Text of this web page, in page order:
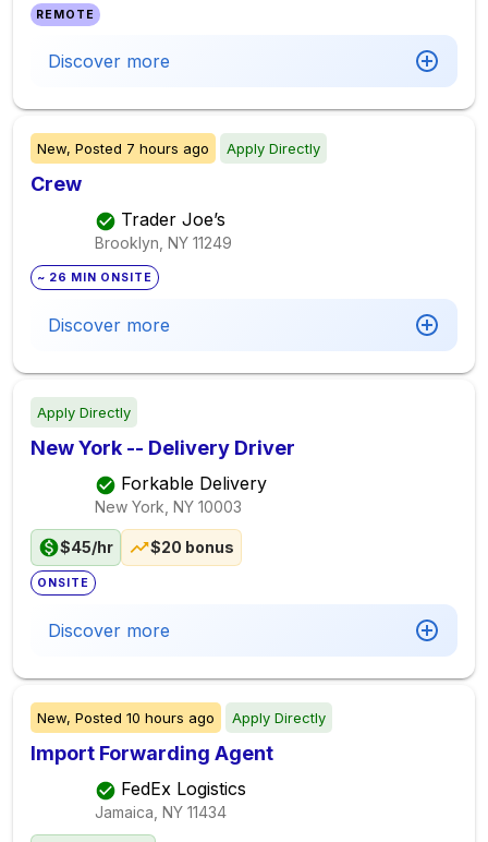
REMOTE
Discover more
New, Posted 7 hours ago Apply Directly
Crew
Trader Joe’s
Brooklyn, NY 11249
~ 26 MIN ONSITE
Discover more
Apply Directly
New York -- Delivery Driver
Forkable Delivery
New York, NY 10003
$45/hr $20 bonus
ONSITE
Discover more
New, Posted 10 hours ago Apply Directly
Import Forwarding Agent
FedEx Logistics
Jamaica, NY 11434